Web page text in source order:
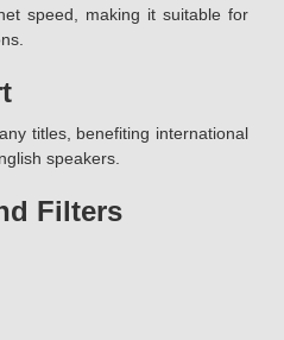
speed, making it suitable for
titles, benefiting international
speakers.
Filters